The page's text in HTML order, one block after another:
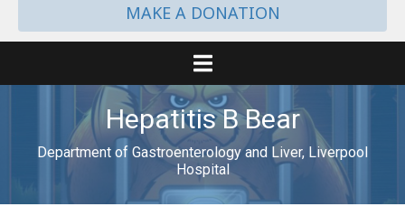
MAKE A DONATION
Hepatitis B Bear
Department of Gastroenterology and Liver, Liverpool
Hospital